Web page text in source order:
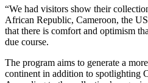
“We had visitors show their
African Republic, Cameroon, the
that there is comfort and optimism
due course.
The program aims to generate a
continent in addition to spotlighting